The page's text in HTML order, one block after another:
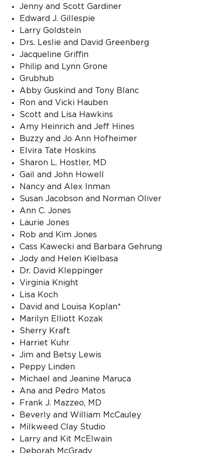
Jenny and Scott Gardiner
Edward J. Gillespie
Larry Goldstein
Drs. Leslie and David Greenberg
Jacqueline Griffin
Philip and Lynn Grone
Grubhub
Abby Guskind and Tony Blanc
Ron and Vicki Hauben
Scott and Lisa Hawkins
Amy Heinrich and Jeff Hines
Buzzy and Jo Ann Hofheimer
Elvira Tate Hoskins
Sharon L. Hostler, MD
Gail and John Howell
Nancy and Alex Inman
Susan Jacobson and Norman Oliver
Ann C. Jones
Laurie Jones
Rob and Kim Jones
Cass Kawecki and Barbara Gehrung
Jody and Helen Kielbasa
Dr. David Kleppinger
Virginia Knight
Lisa Koch
David and Louisa Koplan*
Marilyn Elliott Kozak
Sherry Kraft
Harriet Kuhr
Jim and Betsy Lewis
Peppy Linden
Michael and Jeanine Maruca
Ana and Pedro Matos
Frank J. Mazzeo, MD
Beverly and William McCauley
Milkweed Clay Studio
Larry and Kit McElwain
Deborah McGrady